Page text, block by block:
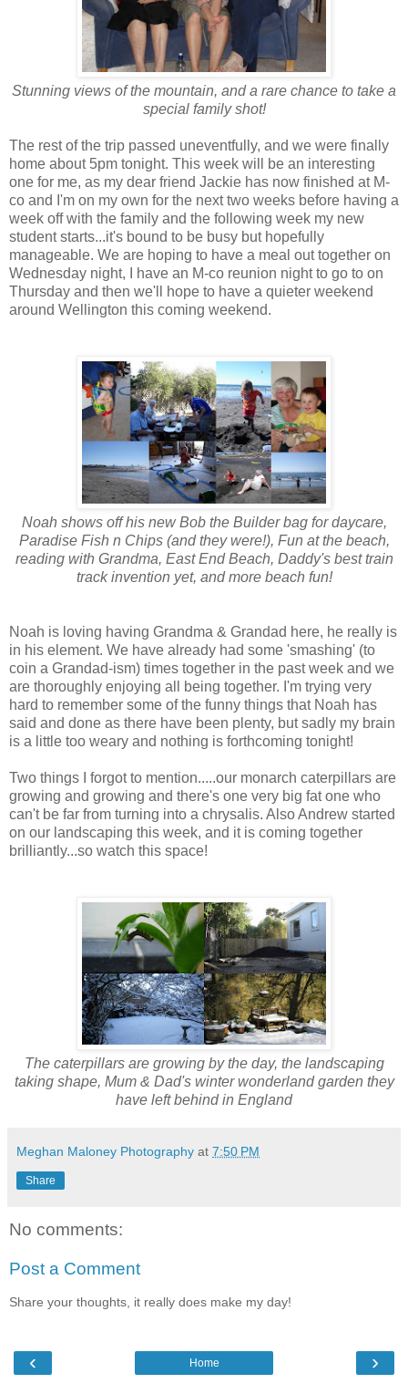
Stunning views of the mountain, and a rare chance to take a
special family shot!
The rest of the trip passed uneventfully, and we were finally
home about 5pm tonight. This week will be an interesting
one for me, as my dear friend Jackie has now finished at M-
co and I'm on my own for the next two weeks before having a
week off with the family and the following week my new
student starts...it's bound to be busy but hopefully
manageable. We are hoping to have a meal out together on
Wednesday night, I have an M-co reunion night to go to on
Thursday and then we'll hope to have a quieter weekend
around Wellington this coming weekend.
Noah shows off his new Bob the Builder bag for daycare,
Paradise Fish n Chips (and they were!), Fun at the beach,
reading with Grandma, East End Beach, Daddy's best train
track invention yet, and more beach fun!
Noah is loving having Grandma & Grandad here, he really is
in his element. We have already had some 'smashing' (to
coin a Grandad-ism) times together in the past week and we
are thoroughly enjoying all being together. I'm trying very
hard to remember some of the funny things that Noah has
said and done as there have been plenty, but sadly my brain
is a little too weary and nothing is forthcoming tonight!
Two things I forgot to mention.....our monarch caterpillars are
growing and growing and there's one very big fat one who
can't be far from turning into a chrysalis. Also Andrew started
on our landscaping this week, and it is coming together
brilliantly...so watch this space!
The caterpillars are growing by the day, the landscaping
taking shape, Mum & Dad's winter wonderland garden they
have left behind in England
Meghan Maloney Photography at 7:50 PM
Share
No comments:
Post a Comment
Share your thoughts, it really does make my day!
‹ ›
Home